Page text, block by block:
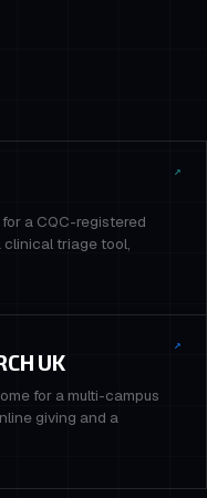
↗
a CQC-registered
triage tool,
↗
UK
for a multi-campus
giving and a